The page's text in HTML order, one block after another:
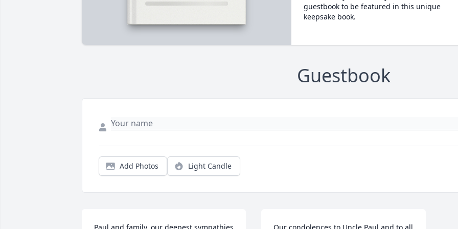
guestbook to be featured in this unique
keepsake book.
Guestbook
Add Photos Light Candle